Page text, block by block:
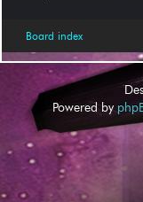
Board index
Powered by